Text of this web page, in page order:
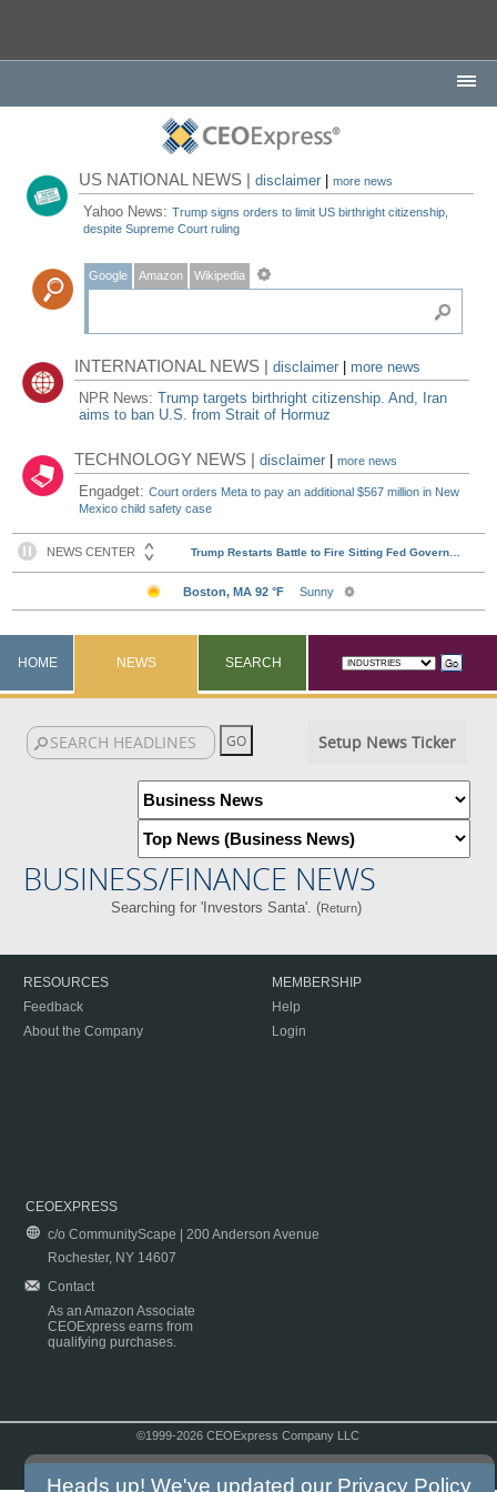
US NATIONAL NEWS |disclaimer |more news
Yahoo News:Trump signs orders to limit US birthright citizenship,
despite Supreme Court ruling
Google Amazon Wikipedia
INTERNATIONAL NEWS |disclaimer
more news
NPR News:Trump targets birthright citizenship. And, Iran
aims to ban U.S. from Strait of Hormuz
TECHNOLOGY NEWS |disclaimer |more news
Engadget:Court orders Meta to pay an additional $567 million in New
Mexico child safety case
HOME NEWS SEARCH
Setup News Ticker
BUSINESS/FINANCE NEWS
Searching for 'Investors Santa'. (Return)
RESOURCES
Feedback
About the Company
MEMBERSHIP
Help
Login
CEOEXPRESS
c/o CommunityScape | 200 Anderson Avenue
Rochester, NY 14607
Contact
As an Amazon Associate
CEOExpress earns from
qualifying purchases.
©1999-2026 CEOExpress Company LLC
Heads up! We've updated our Privacy Policy